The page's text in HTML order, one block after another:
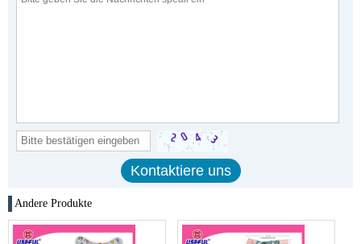
Andere Produkte